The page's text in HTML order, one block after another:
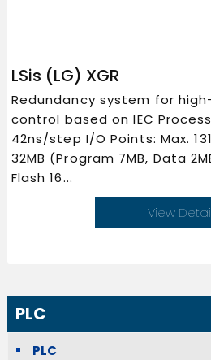
LSis (LG) XGR
Redundancy system for
control based on IEC
42ns/step I/O Points: Max.
32MB (Program 7MB, Data
Flash 16...
View
PLC
PLC